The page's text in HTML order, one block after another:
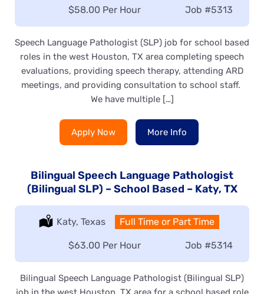
Job #5313
Salary:
$58.00 Per Hour
Speech Language Pathologist (SLP) job for school based
roles in the west Houston, TX area completing speech
evaluations, providing speech therapy, attending ARD
meetings, and providing consultation to school staff.
We have multiple […]
Apply Now More Info
Bilingual Speech Language Pathologist
(Bilingual SLP) – School Based – Katy, TX
Location:
Katy, Texas Type:
Full Time or Part Time
Job #5314
Salary:
$63.00 Per Hour
Bilingual Speech Language Pathologist (Bilingual SLP)